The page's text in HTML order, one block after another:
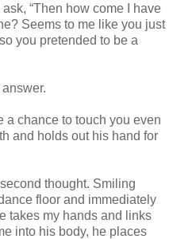
“Then how come I have
Seems to me like you just
you pretended to be a
a chance to touch you even
and holds out his hand for
thought. Smiling
floor and immediately
takes my hands and links
into his body, he places